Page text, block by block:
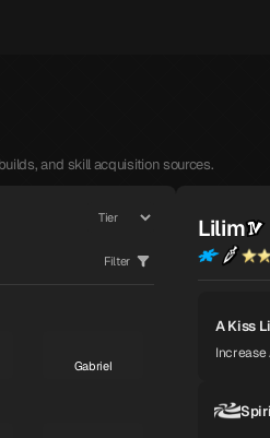
and skill acquisition sources.
Filter
Gabriel
Lilim
A Kiss